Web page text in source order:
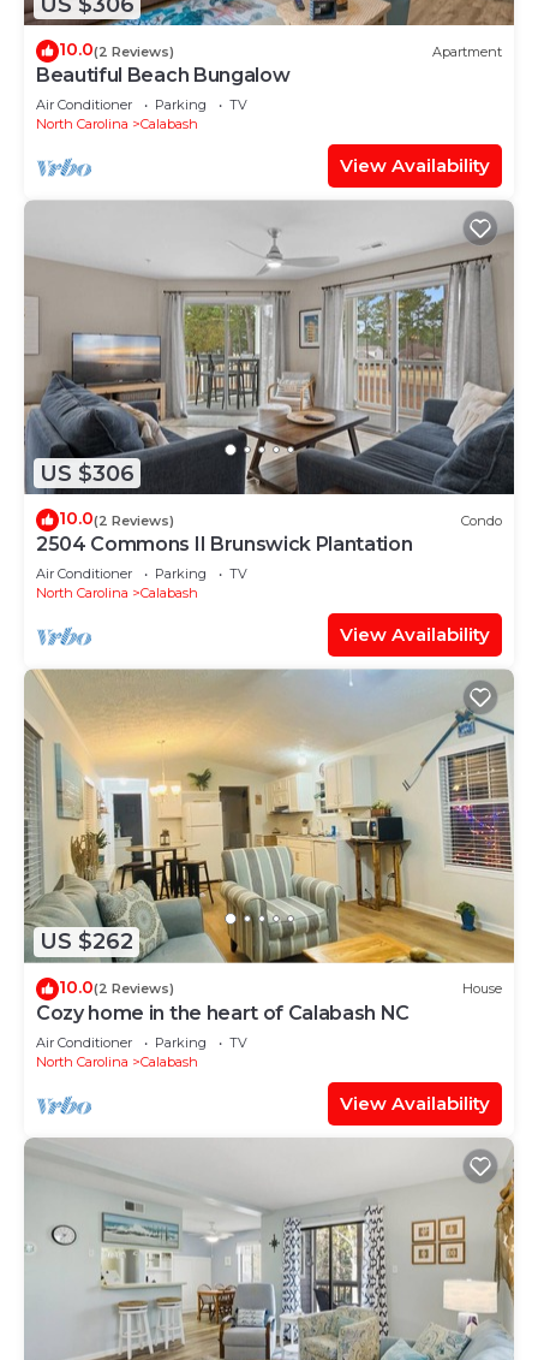
10.0(2 Reviews) Apartment
Beautiful Beach Bungalow
Air Conditioner Parking
TV
North Carolina
Calabash
View Availability
US $306
10.0(2 Reviews) Condo
2504 Commons II Brunswick Plantation
Air Conditioner Parking
TV
North Carolina
Calabash
View Availability
US $262
10.0(2 Reviews) House
Cozy home in the heart of Calabash NC
Air Conditioner Parking
TV
North Carolina
Calabash
View Availability